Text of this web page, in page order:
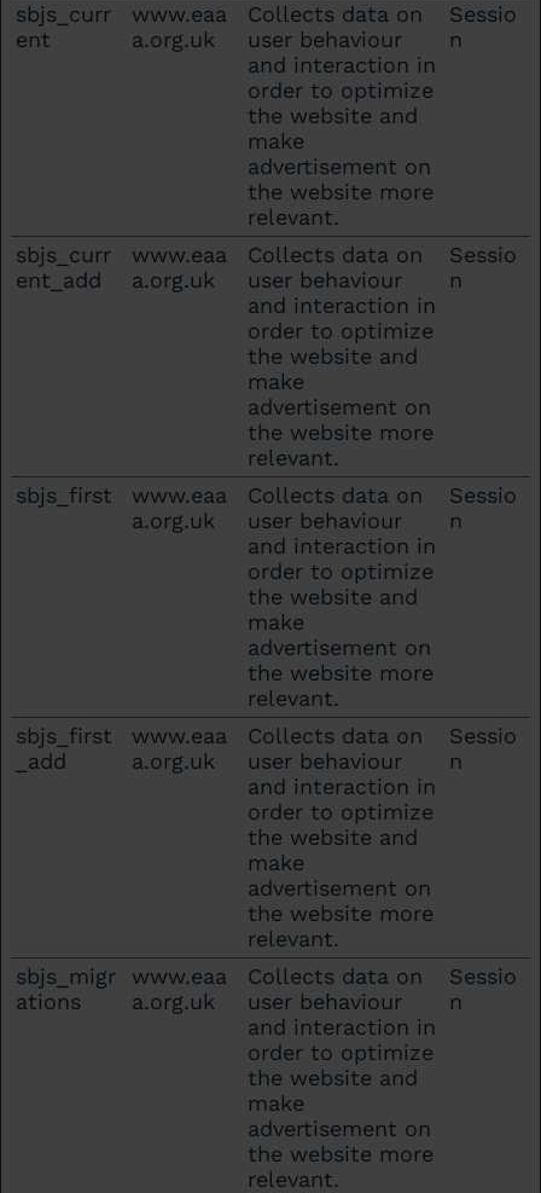
sbjs_curr
ent
www.eaa
a.org.uk
Collects data on
user behaviour
and interaction in
order to optimize
the website and
make
advertisement on
the website more
relevant.
Sessio
n
sbjs_curr
ent_add
www.eaa
a.org.uk
Collects data on
user behaviour
and interaction in
order to optimize
the website and
make
advertisement on
the website more
relevant.
Sessio
n
sbjs_first
www.eaa
a.org.uk
Collects data on
user behaviour
and interaction in
order to optimize
the website and
make
advertisement on
the website more
relevant.
Sessio
n
sbjs_first
_add
www.eaa
a.org.uk
Collects data on
user behaviour
and interaction in
order to optimize
the website and
make
advertisement on
the website more
relevant.
Sessio
n
sbjs_migr
ations
www.eaa
a.org.uk
Collects data on
user behaviour
and interaction in
order to optimize
the website and
make
advertisement on
the website more
relevant.
Sessio
n